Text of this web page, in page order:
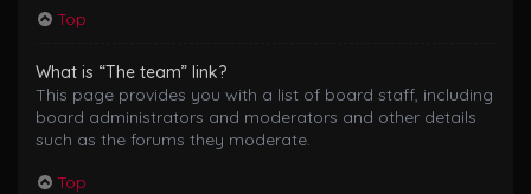
Top
What is “The team” link?
This page provides you with a list of board staff, including
board administrators and moderators and other details
such as the forums they moderate.
Top